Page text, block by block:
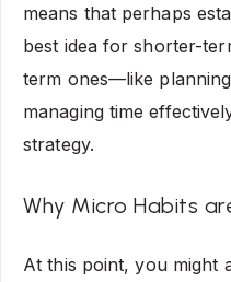
means that perhaps
best idea for shorter-
term ones—like
managing time
strategy.
Why Micro Habits
At this point, you might